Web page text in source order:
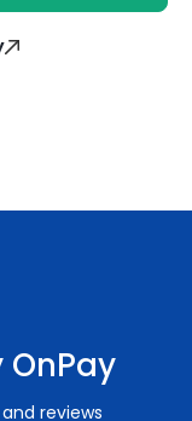
OnPay
reviews